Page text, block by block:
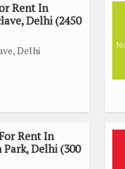
Rent In
Delhi (2450
Delhi
Rent In
Park, Delhi (300